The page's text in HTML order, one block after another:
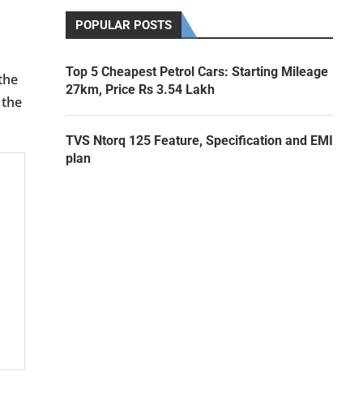
POPULAR POSTS
Top 5 Cheapest Petrol Cars: Starting Mileage
27km, Price Rs 3.54 Lakh
TVS Ntorq 125 Feature, Specification and EMI
plan